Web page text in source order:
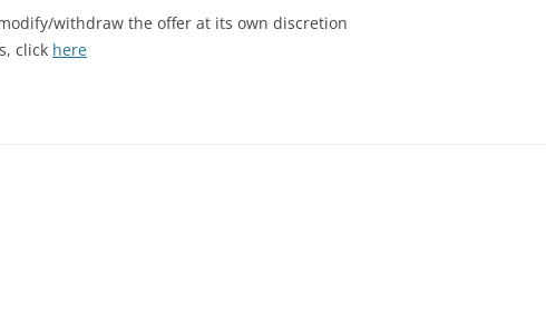
withdraw the offer at its own discretion
click here